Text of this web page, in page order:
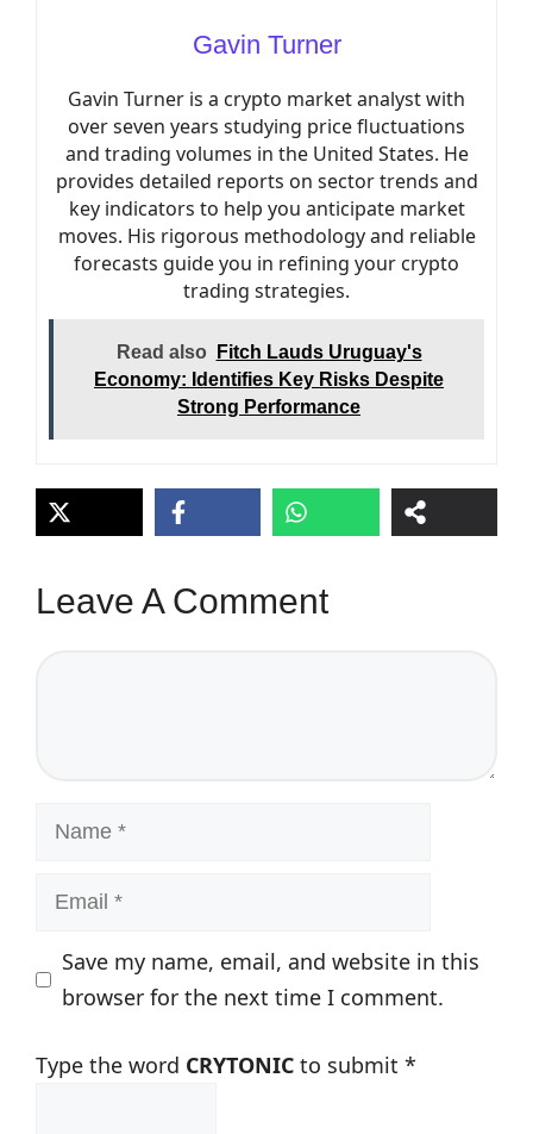
Gavin Turner
Gavin Turner is a crypto market analyst with
over seven years studying price fluctuations
and trading volumes in the United States. He
provides detailed reports on sector trends and
key indicators to help you anticipate market
moves. His rigorous methodology and reliable
forecasts guide you in refining your crypto
trading strategies.
Read also
Fitch Lauds Uruguay's
Economy: Identifies Key Risks Despite
Strong Performance
Leave A Comment
Name
Email
Save my name, email, and website in this
browser for the next time I comment.
Type the word CRYTONIC to submit *